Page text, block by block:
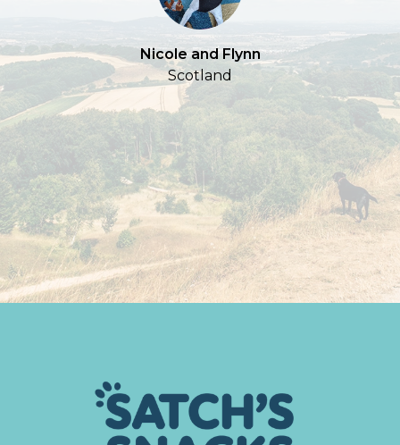
Nicole and Flynn
Scotland